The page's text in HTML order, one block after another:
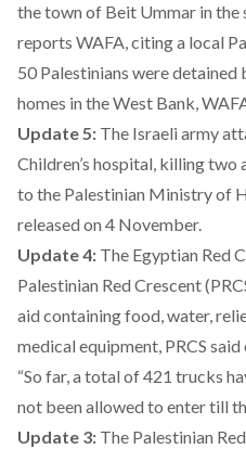
the town of Beit Ummar in the
reports WAFA, citing a local
50 Palestinians were
homes in the West Bank,
Update 5: The Israeli army
Children’s hospital, killing
to the Palestinian Ministry of
released on 4 November.
Update 4: The Egyptian Red
Palestinian Red Crescent
aid containing food, water,
medical equipment, PRCS
“So far, a total of 421 trucks
not been allowed to enter till
Update 3: The Palestinian